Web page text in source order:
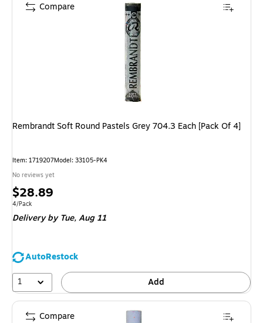
Rembrandt Soft Round Pastels Grey 704.3 Each [Pack Of 4]
Item: 1719207Model: 33105-PK4
No reviews yet
Price
is
$28.89
Unit of measure 4/Pack
4/Pack
Delivery by Tue,Aug 11
AutoRestock
1
Add
Compare
Compare